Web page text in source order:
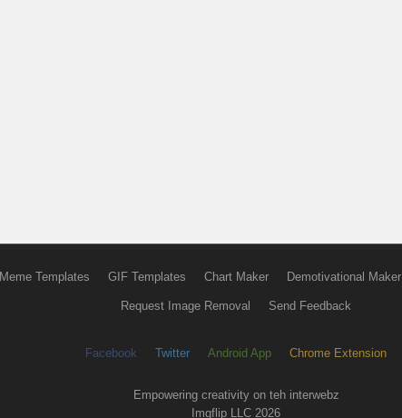
Templates GIF Templates Chart Maker Demotivational Maker
Request Image Removal Send Feedback
Facebook Twitter Android App Chrome Extension
Empowering creativity on teh interwebz
Imgflip LLC 2026